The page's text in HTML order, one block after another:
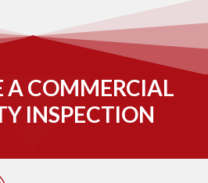
A COMMERCIAL
INSPECTION